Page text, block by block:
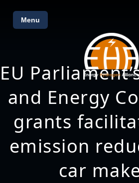
Menu
EU
and Energy
grants
emission
car